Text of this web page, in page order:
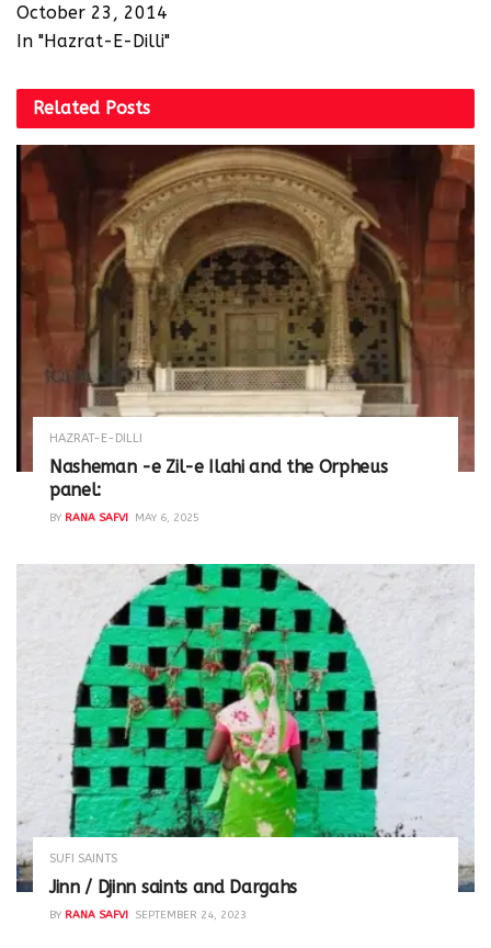
October 23, 2014
In "Hazrat-E-Dilli"
Related Posts
HAZRAT-E-DILLI
Nasheman -e Zil-e Ilahi and the Orpheus
panel:
BY RANA SAFVI MAY 6, 2025
SUFI SAINTS
Jinn / Djinn saints and Dargahs
BY RANA SAFVI SEPTEMBER 24, 2023